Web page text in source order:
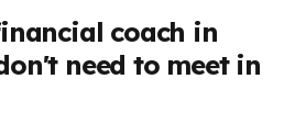
coach in
need to meet in